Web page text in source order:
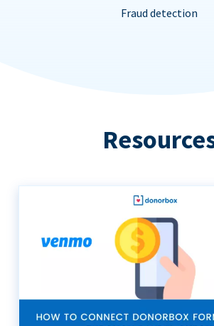
Fraud detection